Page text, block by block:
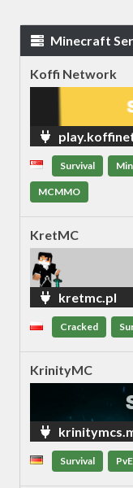
Minecraft
Koffi Network
Survival
MCMMO
KretMC
kretmc.pl
Cracked
KrinityMC
Survival PvE